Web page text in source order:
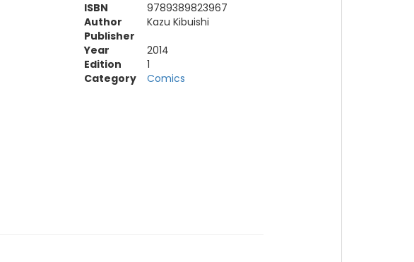
ISBN
9789389823967
Author
Kazu Kibuishi
Publisher
Year
2014
Edition
1
Category
Comics